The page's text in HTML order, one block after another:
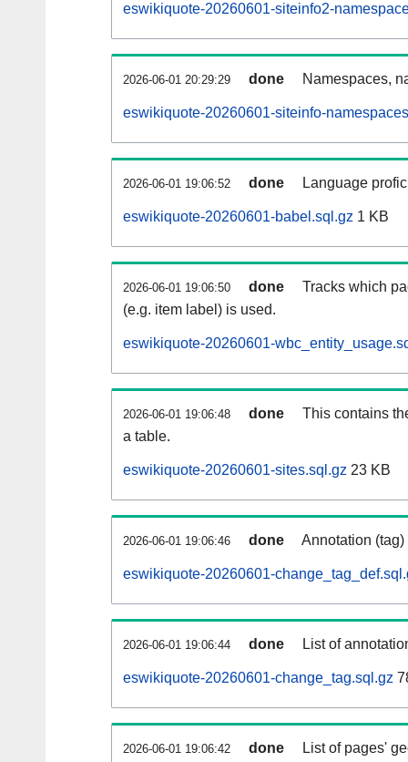
eswikiquote-20260601-siteinfo2-
2026-06-01 20:29:29 done Namespaces,
eswikiquote-20260601-siteinfo-
2026-06-01 19:06:52 done Language
eswikiquote-20260601-babel.sql.gz 1 KB
2026-06-01 19:06:50 done
Tracks which
(e.g. item label) is used.
eswikiquote-20260601-
2026-06-01 19:06:48 done
This contains
a table.
eswikiquote-20260601-sites.sql.gz 23 KB
2026-06-01 19:06:46 done Annotation
eswikiquote-20260601-
2026-06-01 19:06:44 done List of
eswikiquote-20260601-change_tag.sql.gz
2026-06-01 19:06:42 done List of pages'